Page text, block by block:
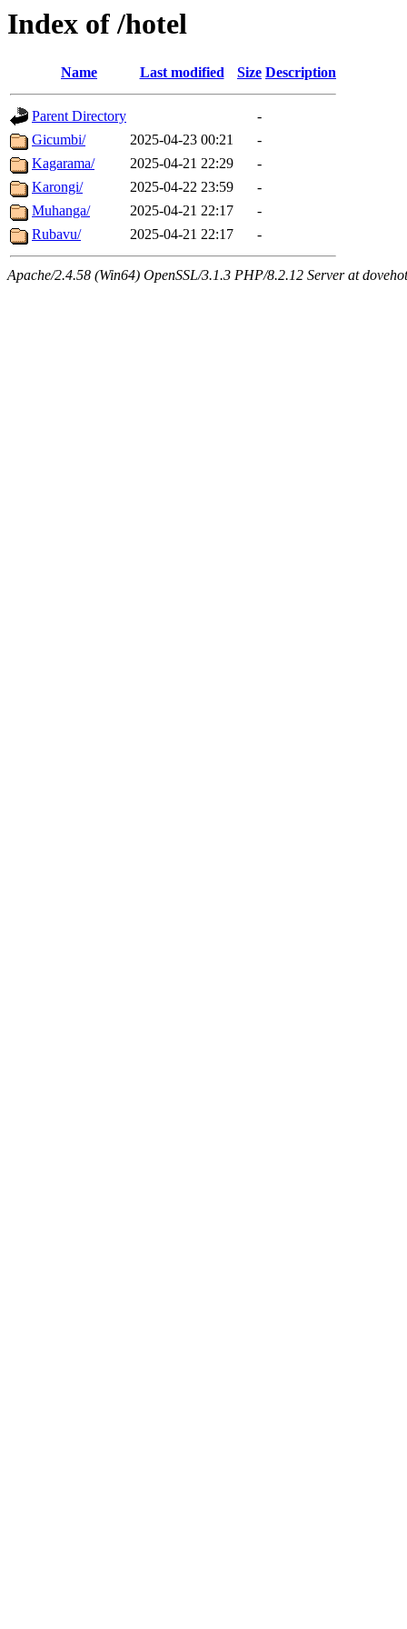
Index of /hotel
Name Last modified Size Description
Parent Directory
-
Gicumbi/
2025-04-23 00:21
-
Kagarama/
2025-04-21 22:29
-
Karongi/
2025-04-22 23:59
-
Muhanga/
2025-04-21 22:17
-
Rubavu/
2025-04-21 22:17 -
Apache/2.4.58 (Win64) OpenSSL/3.1.3 PHP/8.2.12 Server at